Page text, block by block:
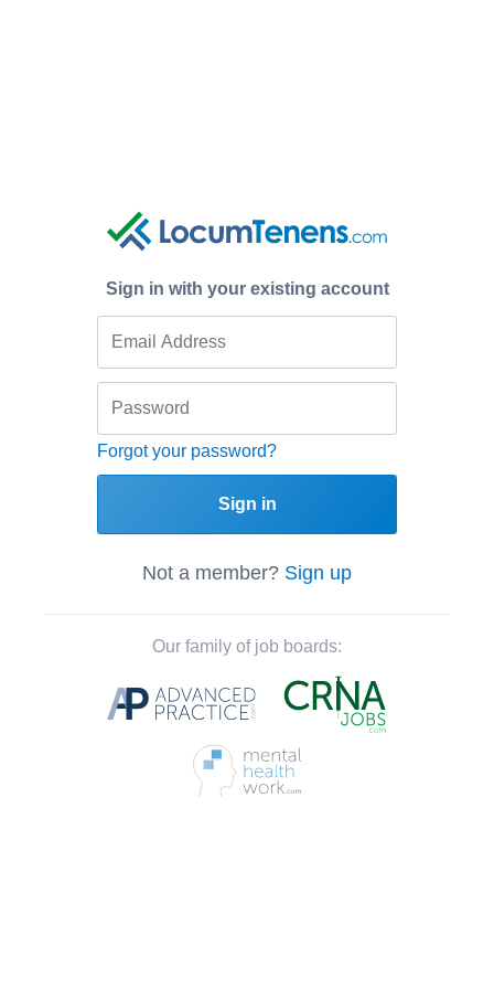
Sign in with your existing account
Forgot your password?
Sign in
Not a member? Sign up
Our family of job boards: